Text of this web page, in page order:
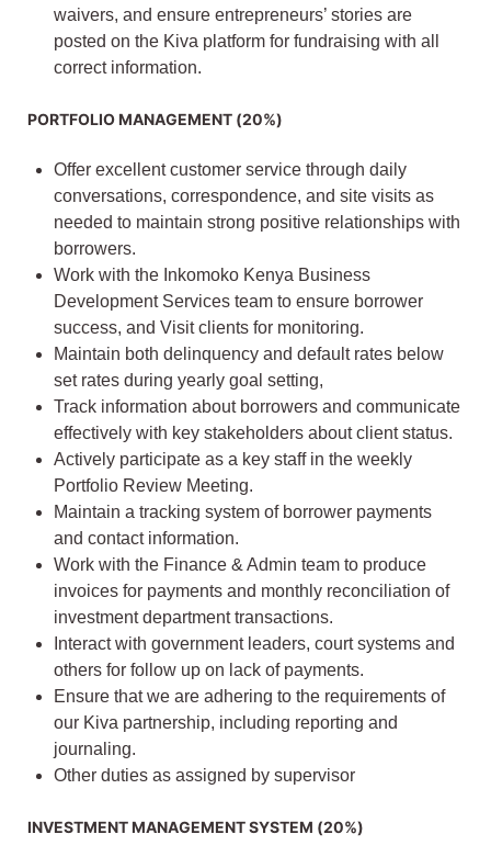
waivers, and ensure entrepreneurs’ stories are
posted on the Kiva platform for fundraising with all
correct information.
PORTFOLIO MANAGEMENT (20%)
Offer excellent customer service through daily
conversations, correspondence, and site visits as
needed to maintain strong positive relationships with
borrowers.
Work with the Inkomoko Kenya Business
Development Services team to ensure borrower
success, and Visit clients for monitoring.
Maintain both delinquency and default rates below
set rates during yearly goal setting,
Track information about borrowers and communicate
effectively with key stakeholders about client status.
Actively participate as a key staff in the weekly
Portfolio Review Meeting.
Maintain a tracking system of borrower payments
and contact information.
Work with the Finance & Admin team to produce
invoices for payments and monthly reconciliation of
investment department transactions.
Interact with government leaders, court systems and
others for follow up on lack of payments.
Ensure that we are adhering to the requirements of
our Kiva partnership, including reporting and
journaling.
Other duties as assigned by supervisor
INVESTMENT MANAGEMENT SYSTEM (20%)